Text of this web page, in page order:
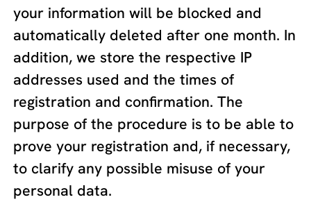
your information will be blocked and
automatically deleted after one month. In
addition, we store the respective IP
addresses used and the times of
registration and confirmation. The
purpose of the procedure is to be able to
prove your registration and, if necessary,
to clarify any possible misuse of your
personal data.